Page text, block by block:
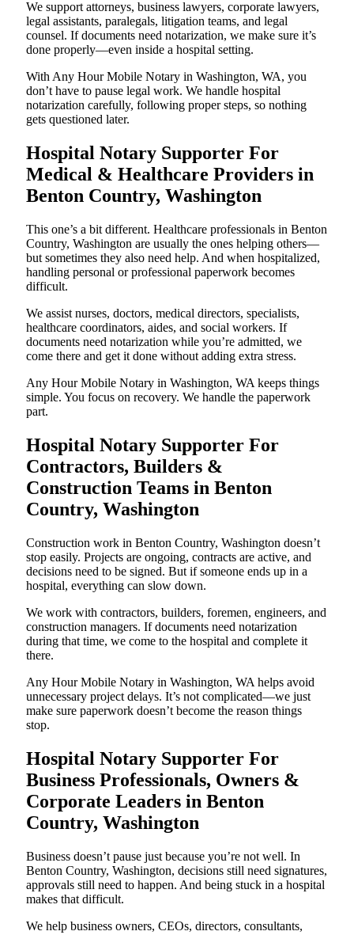
We support attorneys, business lawyers, corporate lawyers,
legal assistants, paralegals, litigation teams, and legal
counsel. If documents need notarization, we make sure it’s
done properly—even inside a hospital setting.
With Any Hour Mobile Notary in Washington, WA, you
don’t have to pause legal work. We handle hospital
notarization carefully, following proper steps, so nothing
gets questioned later.
Hospital Notary Supporter For
Medical & Healthcare Providers in
Benton Country, Washington
This one’s a bit different. Healthcare professionals in Benton
Country, Washington are usually the ones helping others—
but sometimes they also need help. And when hospitalized,
handling personal or professional paperwork becomes
difficult.
We assist nurses, doctors, medical directors, specialists,
healthcare coordinators, aides, and social workers. If
documents need notarization while you’re admitted, we
come there and get it done without adding extra stress.
Any Hour Mobile Notary in Washington, WA keeps things
simple. You focus on recovery. We handle the paperwork
part.
Hospital Notary Supporter For
Contractors, Builders &
Construction Teams in Benton
Country, Washington
Construction work in Benton Country, Washington doesn’t
stop easily. Projects are ongoing, contracts are active, and
decisions need to be signed. But if someone ends up in a
hospital, everything can slow down.
We work with contractors, builders, foremen, engineers, and
construction managers. If documents need notarization
during that time, we come to the hospital and complete it
there.
Any Hour Mobile Notary in Washington, WA helps avoid
unnecessary project delays. It’s not complicated—we just
make sure paperwork doesn’t become the reason things
stop.
Hospital Notary Supporter For
Business Professionals, Owners &
Corporate Leaders in Benton
Country, Washington
Business doesn’t pause just because you’re not well. In
Benton Country, Washington, decisions still need signatures,
approvals still need to happen. And being stuck in a hospital
makes that difficult.
We help business owners, CEOs, directors, consultants,